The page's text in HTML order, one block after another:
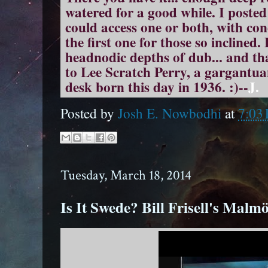
watered for a good while. I
could access one or both, with
the first one for those so
headnodic depths of dub... and
to Lee Scratch Perry, a
desk born this day in 1936. :)--J.
Posted by Josh E. Nowbodhiat7:03
Tuesday, March 18, 2014
Is It Swede? Bill Frisell's